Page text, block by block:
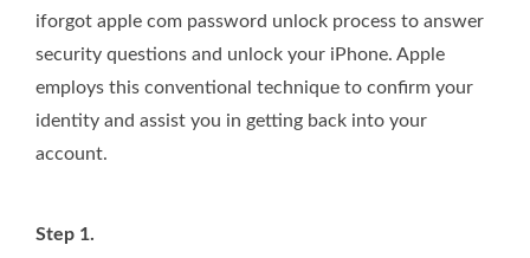
iforgot apple com password unlock process to answer
security questions and unlock your iPhone. Apple
employs this conventional technique to confirm your
identity and assist you in getting back into your
account.
Step 1.